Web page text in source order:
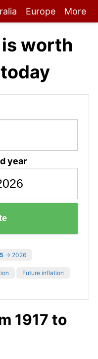
Europe More
is worth
today
year
→ 2026
Future inflation
1917 to